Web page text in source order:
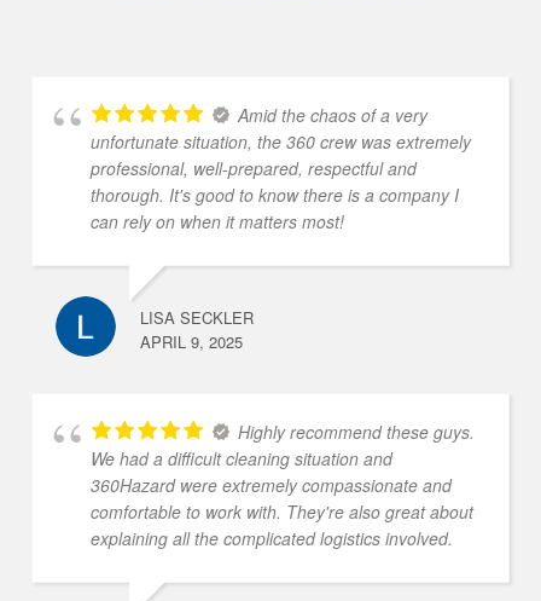
Amid the chaos of a very
unfortunate situation, the 360 crew was extremely
professional, well-prepared, respectful and
thorough. It's good to know there is a company I
can rely on when it matters most!
LISA SECKLER
APRIL 9, 2025
Highly recommend these guys.
We had a difficult cleaning situation and
360Hazard were extremely compassionate and
comfortable to work with. They're also great about
explaining all the complicated logistics involved.